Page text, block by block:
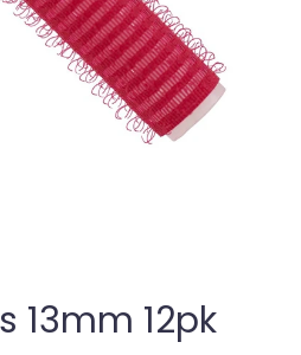
13mm 12pk